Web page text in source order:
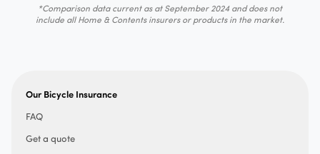
*Comparison data current as at September 2024 and does not
include all Home & Contents insurers or products in the market.
Our Bicycle Insurance
FAQ
Get a quote